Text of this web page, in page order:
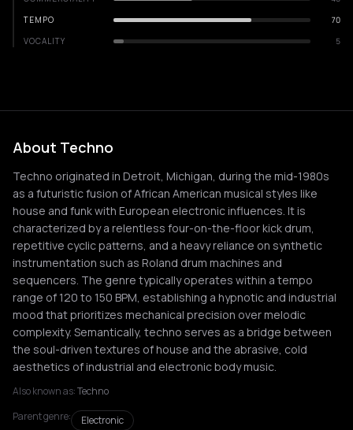
TEMPO
70
VOCALITY
5
About Techno
Techno originated in Detroit, Michigan, during the mid-1980s
as a futuristic fusion of African American musical styles like
house and funk with European electronic influences. It is
characterized by a relentless four-on-the-floor kick drum,
repetitive cyclic patterns, and a heavy reliance on synthetic
instrumentation such as Roland drum machines and
sequencers. The genre typically operates within a tempo
range of 120 to 150 BPM, establishing a hypnotic and industrial
mood that prioritizes mechanical precision over melodic
complexity. Semantically, techno serves as a bridge between
the soul-driven textures of house and the abrasive, cold
aesthetics of industrial and electronic body music.
Also known as:Techno
Parent genre:
Electronic